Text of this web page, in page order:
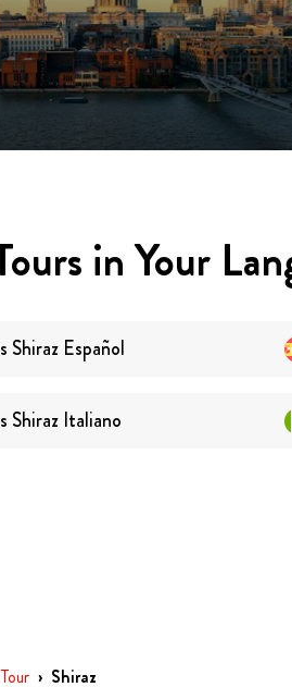
in Your
Shiraz Español
Shiraz Italiano
› Shiraz